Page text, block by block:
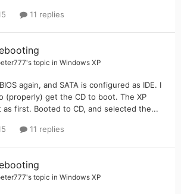
11 replies
's topic in Windows XP
again, and SATA is configured as IDE. I
(properly) get the CD to boot. The XP
as first. Booted to CD, and selected the...
11 replies
's topic in Windows XP